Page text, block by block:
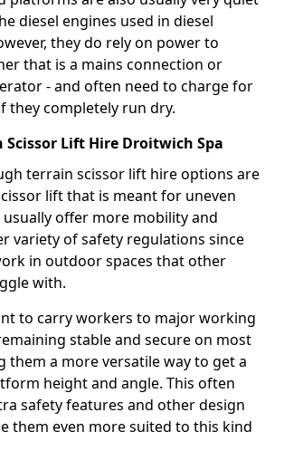
diesel engines used in diesel
they do rely on power to
that is a mains connection or
- and often need to charge for
they completely run dry.
Scissor Lift Hire Droitwich Spa
terrain scissor lift hire options are
lift that is meant for uneven
offer more mobility and
variety of safety regulations since
in outdoor spaces that other
with.
to carry workers to major working
stable and secure on most
them a more versatile way to get a
height and angle. This often
safety features and other design
them even more suited to this kind